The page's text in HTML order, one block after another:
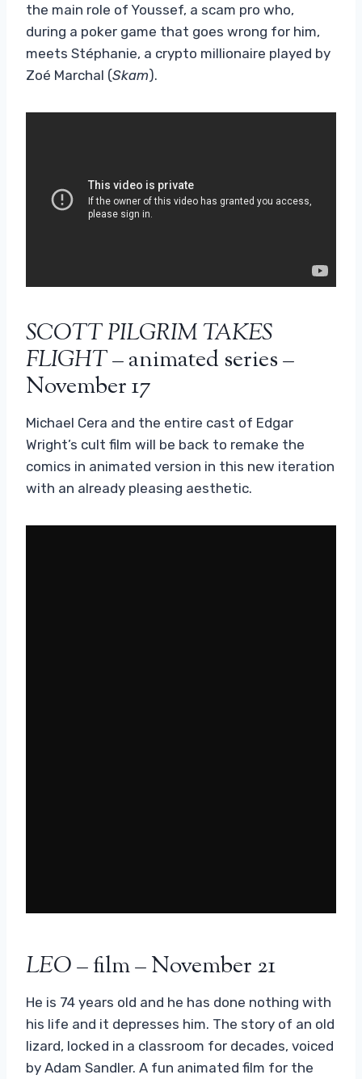
the main role of Youssef, a scam pro who,
during a poker game that goes wrong for him,
meets Stéphanie, a crypto millionaire played by
Zoé Marchal (Skam).
SCOTT PILGRIM TAKES
FLIGHT– animated series –
November 17
Michael Cera and the entire cast of Edgar
Wright’s cult film will be back to remake the
comics in animated version in this new iteration
with an already pleasing aesthetic.
LEO– film – November 21
He is 74 years old and he has done nothing with
his life and it depresses him. The story of an old
lizard, locked in a classroom for decades, voiced
by Adam Sandler. A fun animated film for the